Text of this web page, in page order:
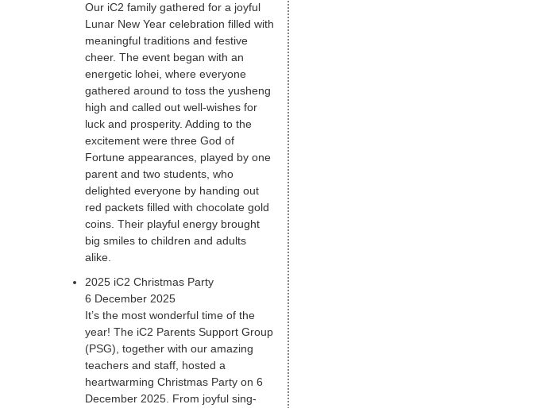
Our iC2 family gathered for a joyful
Lunar New Year celebration filled with
meaningful traditions and festive
cheer. The event began with an
energetic lohei, where everyone
gathered around to toss the yusheng
high and called out well-wishes for
luck and prosperity. Adding to the
excitement were three God of
Fortune appearances, played by one
parent and two students, who
delighted everyone by handing out
red packets filled with chocolate gold
coins. Their playful energy brought
big smiles to children and adults
alike.
2025 iC2 Christmas Party
6 December 2025
It’s the most wonderful time of the
year! The iC2 Parents Support Group
(PSG), together with our amazing
teachers and staff, hosted a
heartwarming Christmas Party on 6
December 2025. From joyful sing-